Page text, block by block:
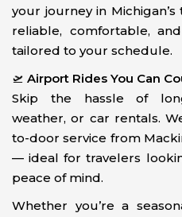
your journey in
reliable, comfortable,
tailored to your schedule.
🛫 Airport Rides You Can
Skip the hassle of
weather, or car rentals.
to-door service from
— ideal for travelers
peace of mind.
Whether you’re a